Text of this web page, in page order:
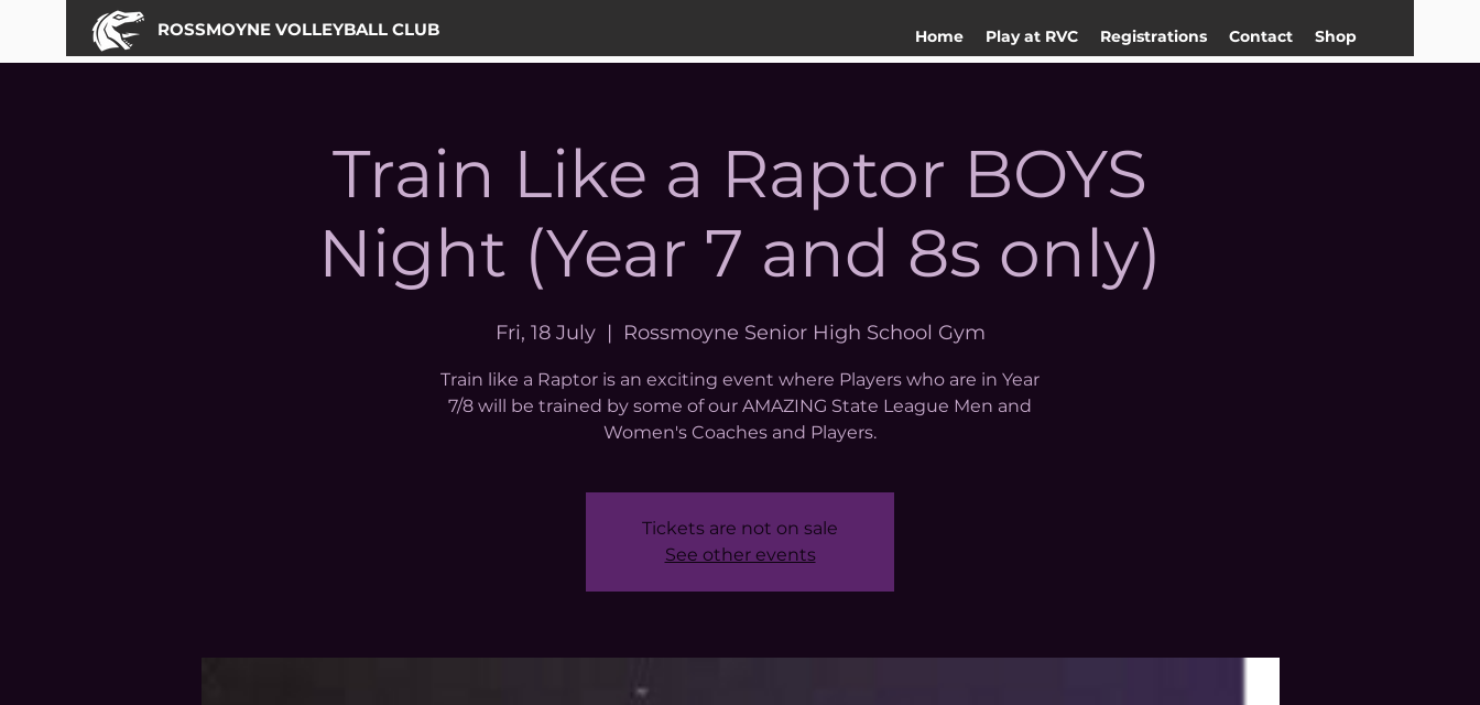
ROSSMOYNE VOLLEYBALL CLUB Home Play at RVC Registrations Contact Shop
Train Like a Raptor BOYS
Night (Year 7 and 8s only)
Fri, 18 July
  |
Rossmoyne Senior High School Gym
Train like a Raptor is an exciting event where Players who are in Year
7/8 will be trained by some of our AMAZING State League Men and
Women's Coaches and Players.
Tickets are not on sale
See other events